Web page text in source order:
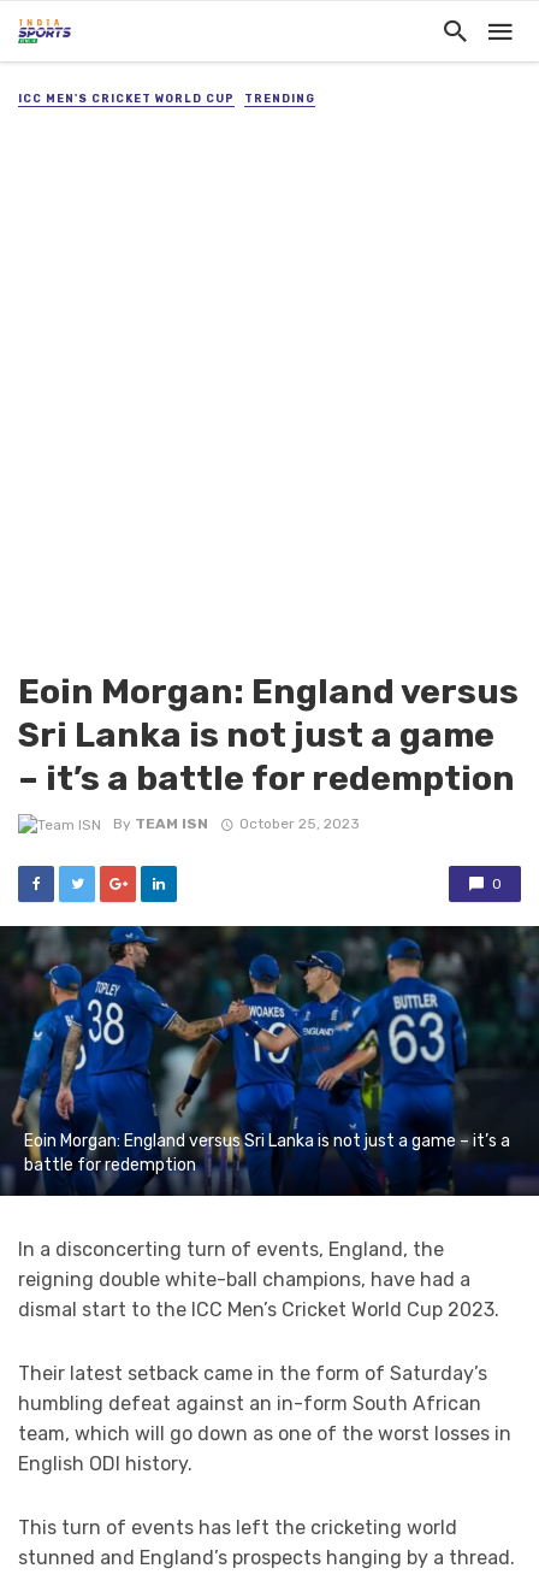
ICC MEN'S CRICKET WORLD CUP TRENDING
Eoin Morgan: England versus
Sri Lanka is not just a game
– it’s a battle for redemption
By TEAM ISN October 25, 2023
0
Eoin Morgan: England versus Sri Lanka is not just a game – it’s a
battle for redemption
In a disconcerting turn of events, England, the
reigning double white-ball champions, have had a
dismal start to the ICC Men’s Cricket World Cup 2023.
Their latest setback came in the form of Saturday’s
humbling defeat against an in-form South African
team, which will go down as one of the worst losses in
English ODI history.
This turn of events has left the cricketing world
stunned and England’s prospects hanging by a thread.